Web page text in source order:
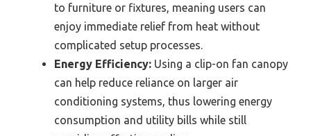
to furniture or fixtures, meaning users can
enjoy immediate relief from heat without
complicated setup processes.
Energy Efficiency: Using a clip-on fan canopy
can help reduce reliance on larger air
conditioning systems, thus lowering energy
consumption and utility bills while still